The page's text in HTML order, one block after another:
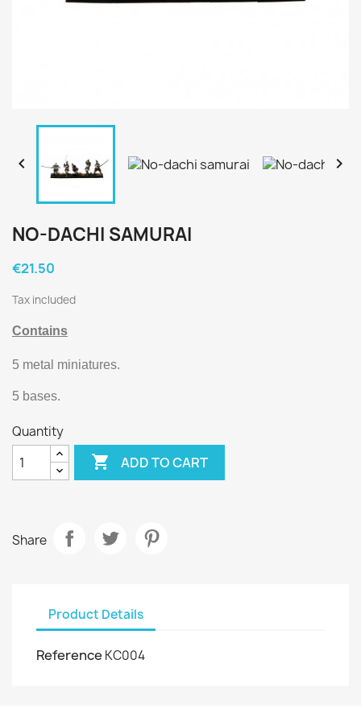
 
NO-DACHI SAMURAI
€21.50
Tax included
Contains
5 metal miniatures.
5 bases.
Quantity
 ADD TO CART
Share
Product Details
Reference KC004